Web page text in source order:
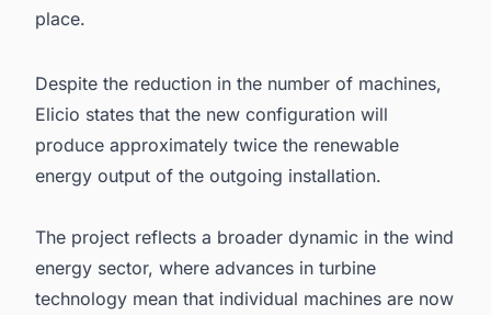
place.
Despite the reduction in the number of machines,
Elicio states that the new configuration will
produce approximately twice the renewable
energy output of the outgoing installation.
The project reflects a broader dynamic in the wind
energy sector, where advances in turbine
technology mean that individual machines are now